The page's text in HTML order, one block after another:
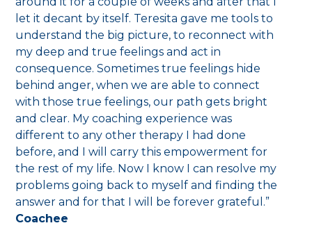
let it decant by itself. Teresita gave me tools to
understand the big picture, to reconnect with
my deep and true feelings and act in
consequence. Sometimes true feelings hide
behind anger, when we are able to connect
with those true feelings, our path gets bright
and clear. My coaching experience was
different to any other therapy I had done
before, and I will carry this empowerment for
the rest of my life. Now I know I can resolve my
problems going back to myself and finding the
answer and for that I will be forever grateful.”
Coachee